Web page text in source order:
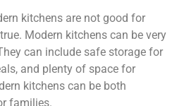
kitchens are not good for
Modern kitchens can be very
can include safe storage for
and plenty of space for
kitchens can be both
families.